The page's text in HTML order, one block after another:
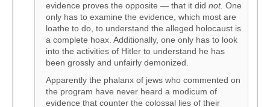
evidence proves the opposite — that it did not. One
only has to examine the evidence, which most are
loathe to do, to understand the alleged holocaust is
a complete hoax. Additionally, one only has to look
into the activities of Hitler to understand he has
been grossly and unfairly demonized.
Apparently the phalanx of jews who commented on
the program have never heard a modicum of
evidence that counter the colossal lies of their